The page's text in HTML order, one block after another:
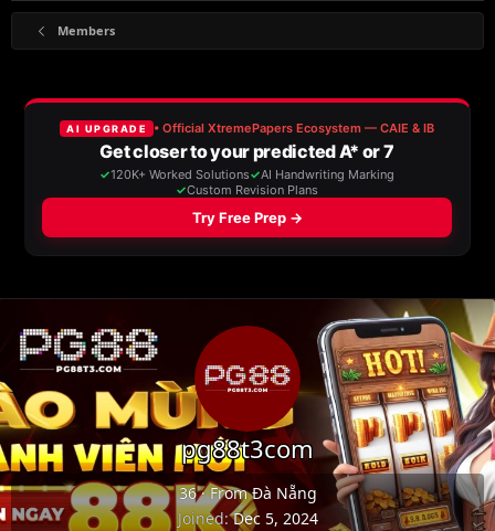
Members
pg88t3com
36·FromĐà Nẵng
Joined Dec 5, 2024